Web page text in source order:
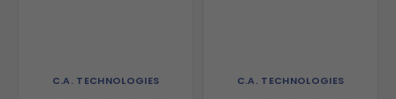
C.A. TECHNOLOGIES C.A. TECHNOLOGIES